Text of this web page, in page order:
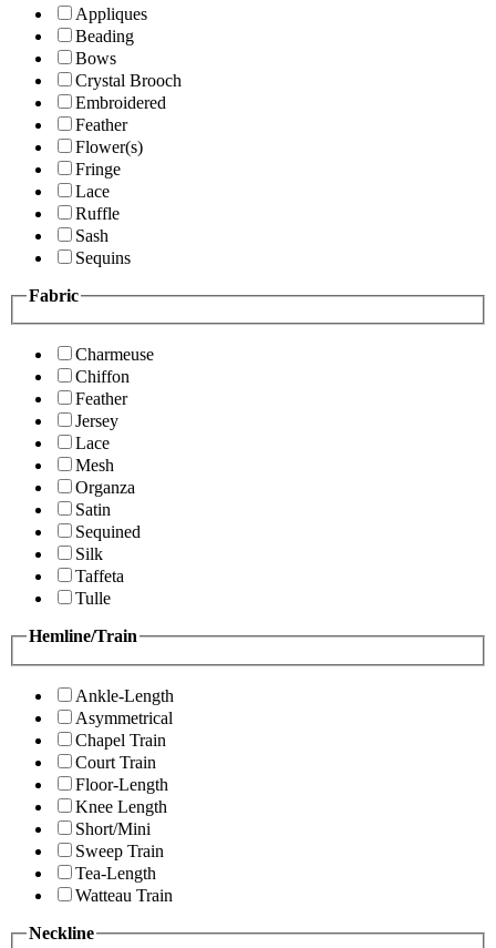
Appliques
Beading
Bows
Crystal Brooch
Embroidered
Feather
Flower(s)
Fringe
Lace
Ruffle
Sash
Sequins
Fabric
Charmeuse
Chiffon
Feather
Jersey
Lace
Mesh
Organza
Satin
Sequined
Silk
Taffeta
Tulle
Hemline/Train
Ankle-Length
Asymmetrical
Chapel Train
Court Train
Floor-Length
Knee Length
Short/Mini
Sweep Train
Tea-Length
Watteau Train
Neckline